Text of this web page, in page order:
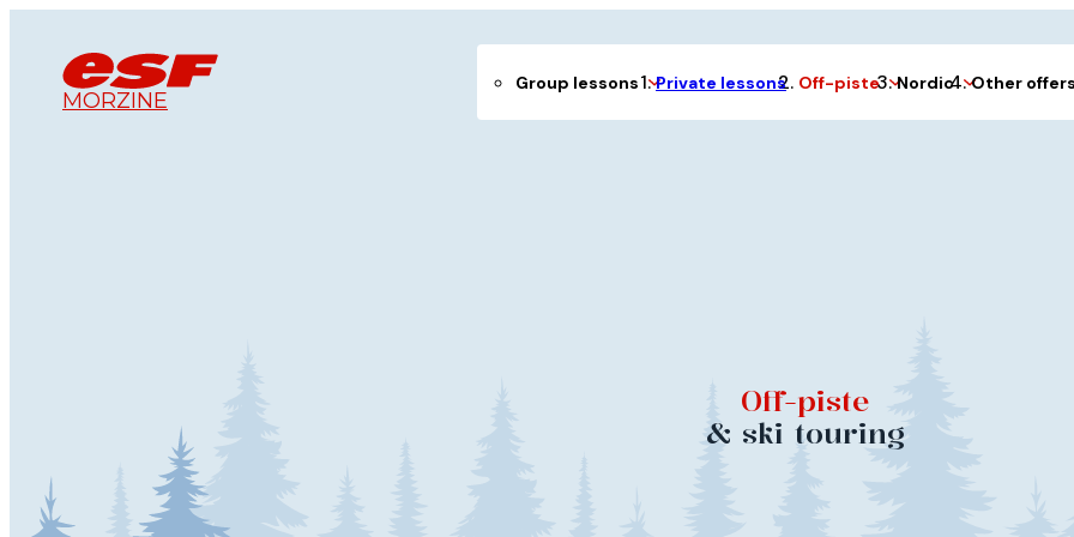
MORZINE
Group lessons Private lessons Off-piste Nordic Other
Off-piste
& ski touring